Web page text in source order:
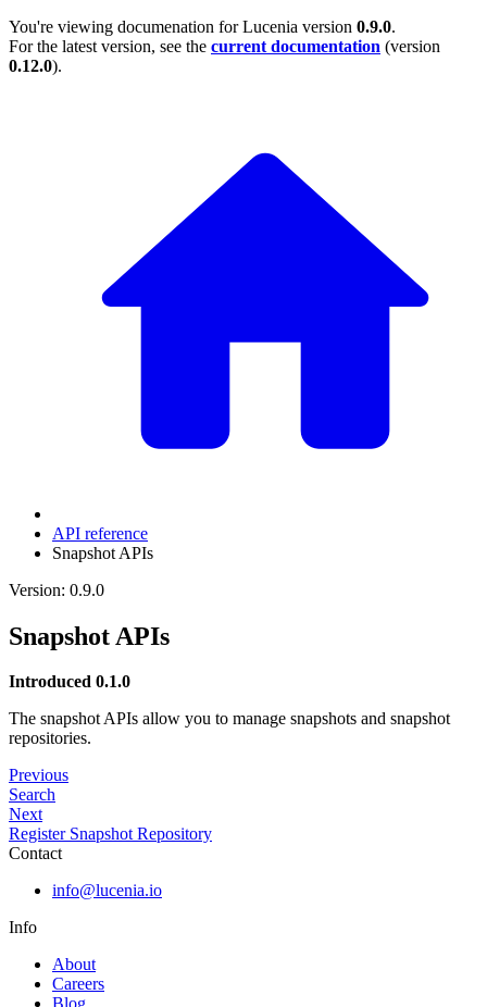
You're viewing documenation for Lucenia version 0.9.0.
For the latest version, see the current documentation (version
0.12.0).
API reference
Snapshot APIs
Version: 0.9.0
Snapshot APIs
Introduced 0.1.0
The snapshot APIs allow you to manage snapshots and snapshot
repositories.
Previous
Search
Next
Register Snapshot Repository
Contact
info@lucenia.io
Info
About
Careers